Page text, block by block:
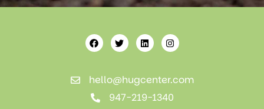
hello@hugcenter.com
947-219-1340